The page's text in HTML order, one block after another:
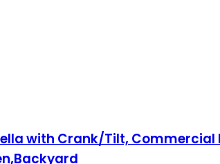
with Crank/Tilt, Commercial